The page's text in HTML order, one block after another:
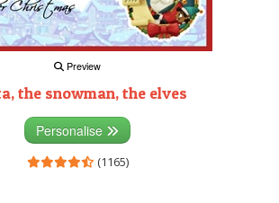
Preview
the snowman, the elves
Personalise
(1165)